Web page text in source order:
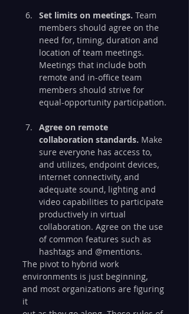
Set limits on meetings. Team
members should agree on the
need for, timing, duration and
location of team meetings.
Meetings that include both
remote and in-office team
members should strive for
equal-opportunity participation.
Agree on remote
collaboration standards. Make
sure everyone has access to,
and utilizes, endpoint devices,
internet connectivity, and
adequate sound, lighting and
video capabilities to participate
productively in virtual
collaboration. Agree on the use
of common features such as
hashtags and @mentions.
The pivot to hybrid work
environments is just beginning,
and most organizations are figuring
it